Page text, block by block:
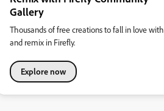
Gallery
Thousands of free creations to fall in love with
and remix in Firefly.
Explore now